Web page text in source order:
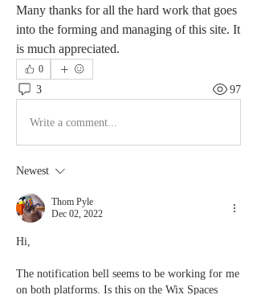
Many thanks for all the hard work that goes
into the forming and managing of this site. It
is much appreciated.
0
3 97
Write a comment...
Newest
Thom Pyle
Dec 02, 2022
Hi,
The notification bell seems to be working for me
on both platforms. Is this on the Wix Spaces